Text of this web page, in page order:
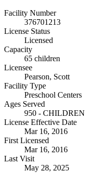
Facility Number
376701213
License Status
Licensed
Capacity
65 children
Licensee
Pearson, Scott
Facility Type
Preschool Centers
Ages Served
950 - CHILDREN
License Effective Date
Mar 16, 2016
First Licensed
Mar 16, 2016
Last Visit
May 28, 2025